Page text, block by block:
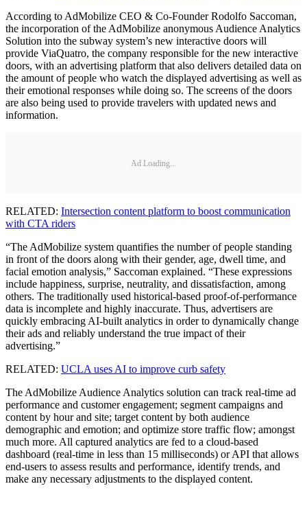
According to AdMobilize CEO & Co-Founder Rodolfo Saccoman,
the incorporation of the AdMobilize anonymous Audience Analytics
Solution into the subway system’s new interactive doors will
provide ViaQuatro, the company responsible for the new interactive
doors, with an advertising platform that also delivers detailed data on
the amount of people who watch the displayed advertising as well as
their emotional responses while doing so. The screens of the doors
are also being used to provide travelers with updated news and
information.
Ad Loading...
RELATED: Intersection content platform to boost communication
with CTA riders
“The AdMobilize system quantifies the number of people standing
in front of the doors along with their gender, age, dwell time, and
facial emotion analysis,” Saccoman explained. “These expressions
include happiness, surprise, neutrality, and dissatisfaction, among
others. The traditionally used historical-based proof-of-performance
data is incomplete and highly inaccurate. Thus, advertisers are
quickly embracing AI-built analytics in order to dynamically change
their ads and reliably understand the true impact of their
advertising.”
RELATED: UCLA uses AI to improve curb safety
The AdMobilize Audience Analytics solution can track real-time ad
performance and customer engagement; segment campaigns and
content by hour and site; target content by both audience
demographic and emotion; and optimize store traffic flow; amongst
much more. All captured analytics are fed to a cloud-based
dashboard (real-time in less than 15 milliseconds) or API that allows
end-users to assess results and performance, identify trends, and
make any necessary adjustments to the displayed content.